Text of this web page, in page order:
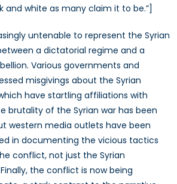
and white as many claim it to be.”]
untenable to represent the Syrian
a dictatorial regime and a
Various governments and
misgivings about the Syrian
have startling affiliations with
brutality of the Syrian war has been
western media outlets have been
in documenting the vicious tactics
conflict, not just the Syrian
the conflict is now being